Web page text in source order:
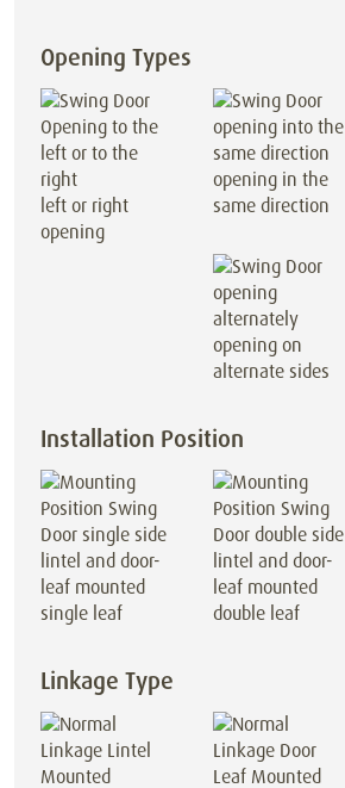
Opening Types
left or right
opening
opening in the
same direction
opening on
alternate sides
Installation Position
lintel and door-
leaf mounted
single leaf
lintel and door-
leaf mounted
double leaf
Linkage Type